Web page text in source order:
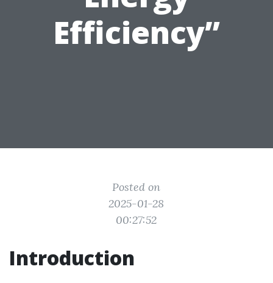
Efficiency”
Posted on
2025-01-28
00:27:52
Introduction